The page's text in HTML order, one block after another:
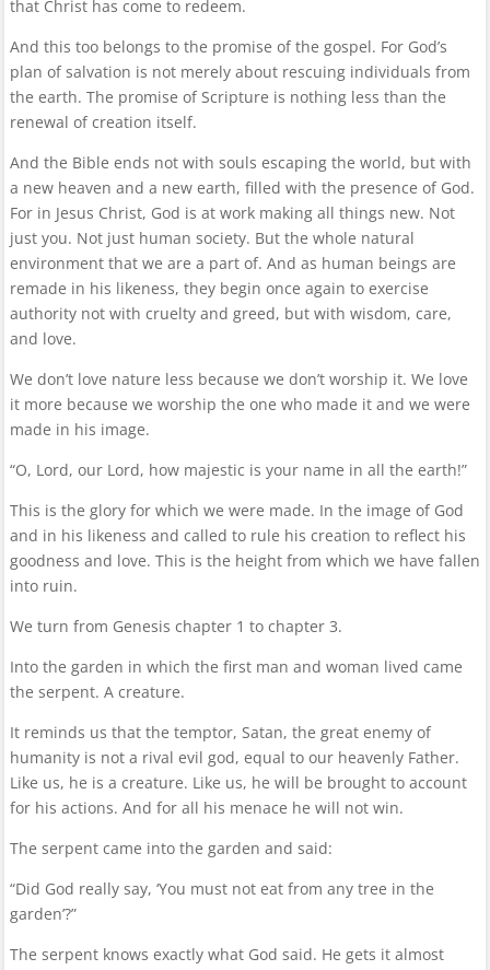
that Christ has come to redeem.
And this too belongs to the promise of the gospel. For God’s
plan of salvation is not merely about rescuing individuals from
the earth. The promise of Scripture is nothing less than the
renewal of creation itself.
And the Bible ends not with souls escaping the world, but with
a new heaven and a new earth, filled with the presence of God.
For in Jesus Christ, God is at work making all things new. Not
just you. Not just human society. But the whole natural
environment that we are a part of. And as human beings are
remade in his likeness, they begin once again to exercise
authority not with cruelty and greed, but with wisdom, care,
and love.
We don’t love nature less because we don’t worship it. We love
it more because we worship the one who made it and we were
made in his image.
“O, Lord, our Lord, how majestic is your name in all the earth!”
This is the glory for which we were made. In the image of God
and in his likeness and called to rule his creation to reflect his
goodness and love. This is the height from which we have fallen
into ruin.
We turn from Genesis chapter 1 to chapter 3.
Into the garden in which the first man and woman lived came
the serpent. A creature.
It reminds us that the temptor, Satan, the great enemy of
humanity is not a rival evil god, equal to our heavenly Father.
Like us, he is a creature. Like us, he will be brought to account
for his actions. And for all his menace he will not win.
The serpent came into the garden and said:
“Did God really say, ‘You must not eat from any tree in the
garden’?”
The serpent knows exactly what God said. He gets it almost